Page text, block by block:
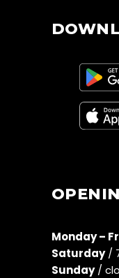
Monday –
Saturday/
Sunday/